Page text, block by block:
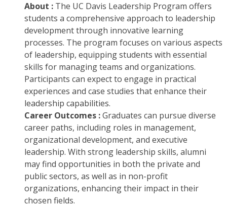
About : The UC Davis Leadership Program offers
students a comprehensive approach to leadership
development through innovative learning
processes. The program focuses on various aspects
of leadership, equipping students with essential
skills for managing teams and organizations.
Participants can expect to engage in practical
experiences and case studies that enhance their
leadership capabilities.
Career Outcomes :Graduates can pursue diverse
career paths, including roles in management,
organizational development, and executive
leadership. With strong leadership skills, alumni
may find opportunities in both the private and
public sectors, as well as in non-profit
organizations, enhancing their impact in their
chosen fields.